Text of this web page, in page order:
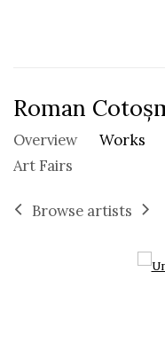
Roman
Overview Works
Art Fairs
Browse artists